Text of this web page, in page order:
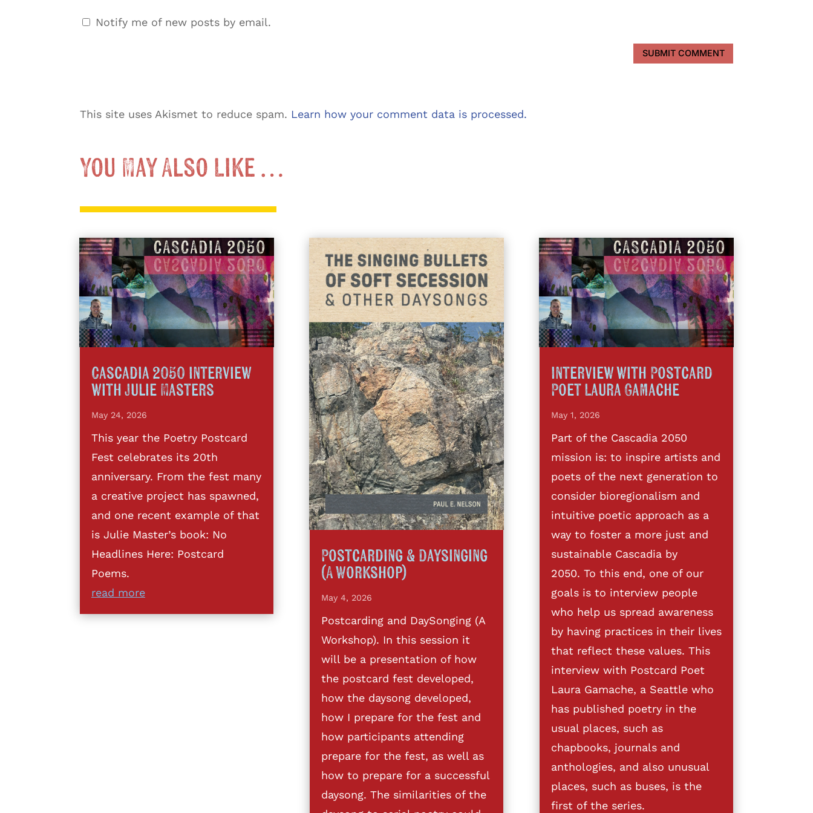
Notify me of new posts by email.
SUBMIT COMMENT
This site uses Akismet to reduce spam. Learn how your comment data is processed.
You May Also Like …
Cascadia 2050 interview
with Julie Masters
May 24, 2026
This year the Poetry Postcard
Fest celebrates its 20th
anniversary. From the fest many
a creative project has spawned,
and one recent example of that
is Julie Master’s book: No
Headlines Here: Postcard
Poems.
read more
Postcarding & Daysinging
(A Workshop)
May 4, 2026
Postcarding and DaySonging (A
Workshop). In this session it
will be a presentation of how
the postcard fest developed,
how the daysong developed,
how I prepare for the fest and
how participants attending
prepare for the fest, as well as
how to prepare for a successful
daysong. The similarities of the
Interview with Postcard
Poet Laura Gamache
May 1, 2026
Part of the Cascadia 2050
mission is: to inspire artists and
poets of the next generation to
consider bioregionalism and
intuitive poetic approach as a
way to foster a more just and
sustainable Cascadia by
2050. To this end, one of our
goals is to interview people
who help us spread awareness
by having practices in their lives
that reflect these values. This
interview with Postcard Poet
Laura Gamache, a Seattle who
has published poetry in the
usual places, such as
chapbooks, journals and
anthologies, and also unusual
places, such as buses, is the
first of the series.